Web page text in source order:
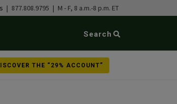
| 877.808.9795 | M - F, 8 a.m.-8 p.m. ET
Search
THE “29% ACCOUNT”